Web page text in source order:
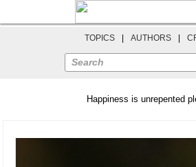
TOPICS AUTHORS
Search
Happiness is unrepented